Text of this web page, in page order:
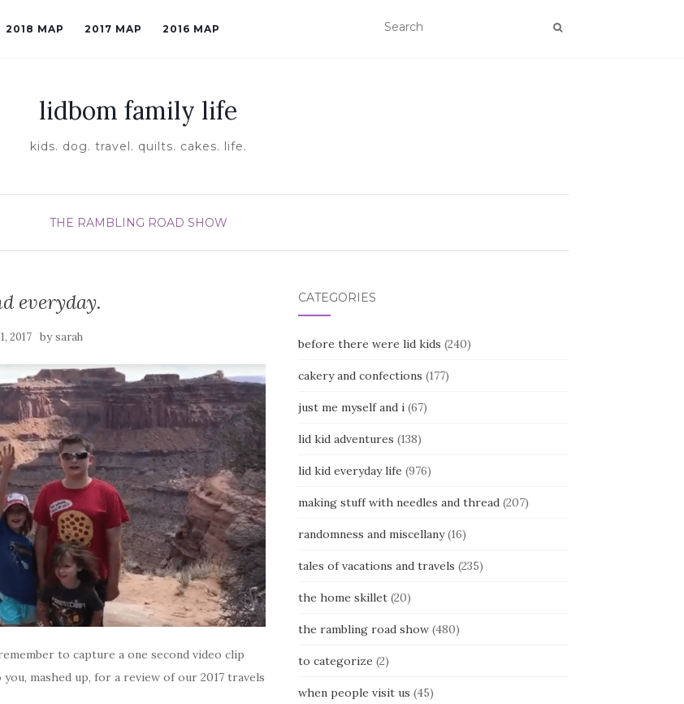
2018 MAP 2017 MAP 2016 MAP
lidbom family life
kids. dog. travel. quilts. cakes. life.
THE RAMBLING ROAD SHOW
everyday.
2017 bysarah
to capture a one second video clip
mashed up, for a review of our 2017 travels
CATEGORIES
before there were lid kids (240)
cakery and confections (177)
just me myself and i(67)
lid kid adventures (138)
lid kid everyday life (976)
making stuff with needles and thread(207)
randomness and miscellany(16)
tales of vacations and travels (235)
the home skillet(20)
the rambling road show(480)
to categorize (2)
when people visit us (45)